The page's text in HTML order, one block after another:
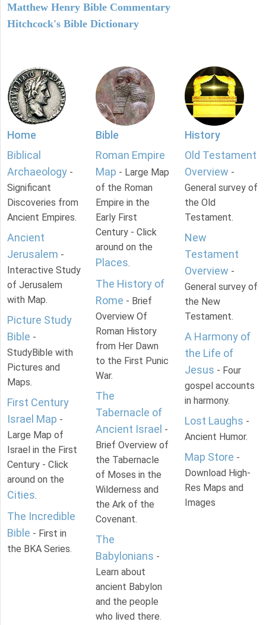
Matthew Henry Bible Commentary
Hitchcock's Bible Dictionary
Home
Biblical
Archaeology -
Significant
Discoveries from
Ancient Empires.
Ancient
Jerusalem -
Interactive Study
of Jerusalem
with Map.
Picture Study
Bible -
StudyBible with
Pictures and
Maps.
First Century
Israel Map -
Large Map of
Israel in the First
Century - Click
around on the
Cities.
The Incredible
Bible - First in
the BKA Series.
Bible
Roman Empire
Map - Large Map
of the Roman
Empire in the
Early First
Century - Click
around on the
Places.
The History of
Rome - Brief
Overview Of
Roman History
from Her Dawn
to the First Punic
War.
The
Tabernacle of
Ancient Israel -
Brief Overview of
the Tabernacle
of Moses in the
Wilderness and
the Ark of the
Covenant.
The
Babylonians -
Learn about
ancient Babylon
and the people
who lived there.
History
Old Testament
Overview -
General survey of
the Old
Testament.
New
Testament
Overview -
General survey of
the New
Testament.
A Harmony of
the Life of
Jesus - Four
gospel accounts
in harmony.
Lost Laughs -
Ancient Humor.
Map Store -
Download High-
Res Maps and
Images